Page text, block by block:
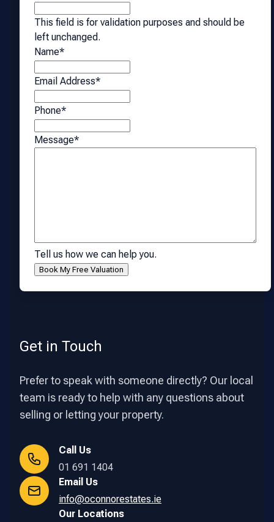
This field is for validation purposes and should be
left unchanged.
Name*
Email Address*
Phone*
Message*
Tell us how we can help you.
Get in Touch
Prefer to speak with someone directly? Our local
team is ready to help with any questions about
selling or letting your property.
Call Us
01 691 1404
Email Us
info@oconnorestates.ie
Our Locations